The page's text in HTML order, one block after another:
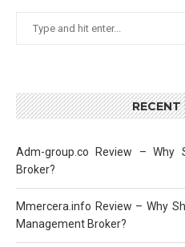
Adm-group.co Review – Why
Broker?
Mmercera.info Review – Why
Management Broker?